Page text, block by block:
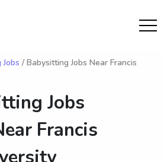
/ Babysitting Jobs Near Francis
Jobs
Francis